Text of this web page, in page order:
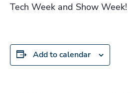
Tech Week and Show Week!
Add to calendar